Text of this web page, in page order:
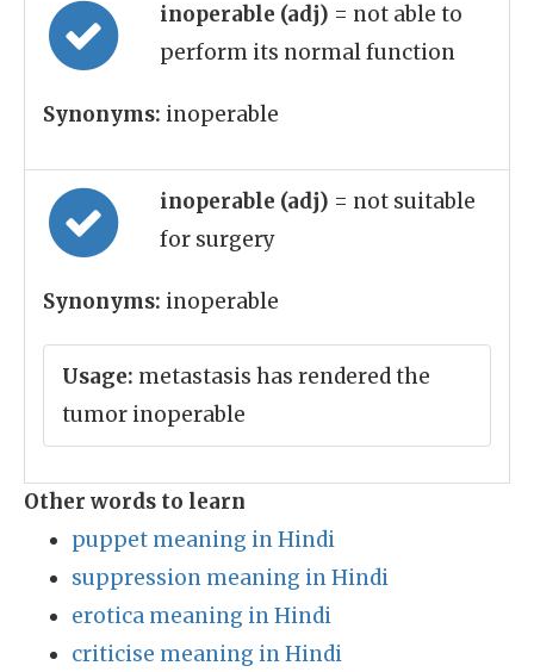
inoperable (adj) = not able to
perform its normal function
Synonyms: inoperable
inoperable (adj) = not suitable
for surgery
Synonyms: inoperable
Usage: metastasis has rendered the
tumor inoperable
Other words to learn
puppet meaning in Hindi
suppression meaning in Hindi
erotica meaning in Hindi
criticise meaning in Hindi